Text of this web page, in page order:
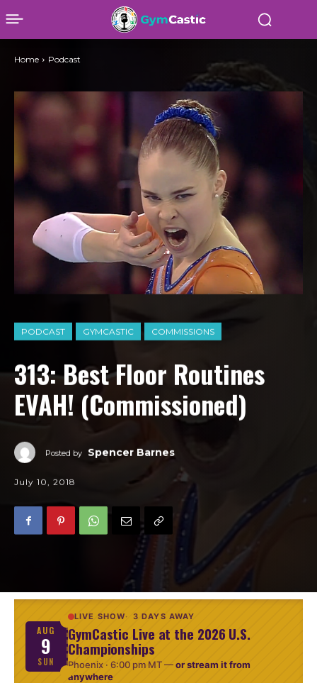
PODCAST GYMCASTIC COMMISSIONS
313: Best Floor Routines
EVAH! (Commissioned)
Posted by Spencer Barnes
July 10, 2018
Home Podcast
AUG
9
SUN
LIVE SHOW 3 DAYS AWAY
GymCastic Live at the 2026 U.S.
Championships
Phoenix · 6:00 pm MT—or stream it from
anywhere